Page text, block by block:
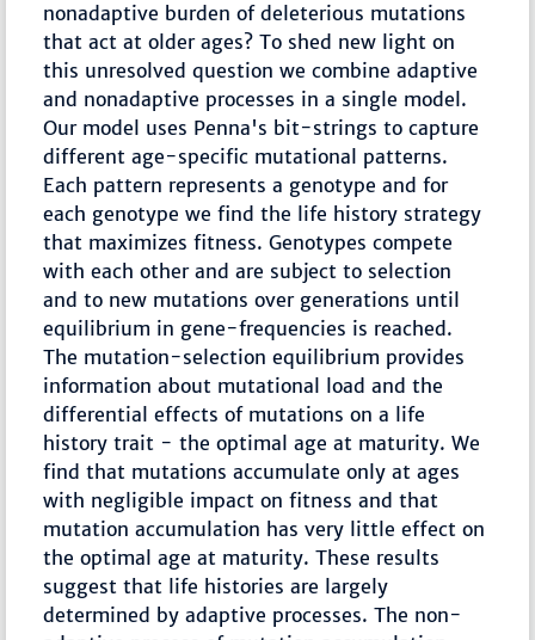
nonadaptive burden of deleterious mutations
that act at older ages? To shed new light on
this unresolved question we combine adaptive
and nonadaptive processes in a single model.
Our model uses Penna's bit-strings to capture
different age-specific mutational patterns.
Each pattern represents a genotype and for
each genotype we find the life history strategy
that maximizes fitness. Genotypes compete
with each other and are subject to selection
and to new mutations over generations until
equilibrium in gene-frequencies is reached.
The mutation-selection equilibrium provides
information about mutational load and the
differential effects of mutations on a life
history trait - the optimal age at maturity. We
find that mutations accumulate only at ages
with negligible impact on fitness and that
mutation accumulation has very little effect on
the optimal age at maturity. These results
suggest that life histories are largely
determined by adaptive processes. The non-